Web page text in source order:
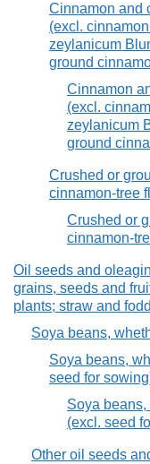
Cinnamon and
(excl.
zeylanicum
ground
Cinnamon
(excl.
zeylanicum
ground
Crushed or
cinnamon-tree
Crushed or
cinnamon-
Oil seeds and
grains, seeds and
plants; straw and
Soya beans,
Soya beans,
seed for
Soya
(excl. seed
Other oil seeds